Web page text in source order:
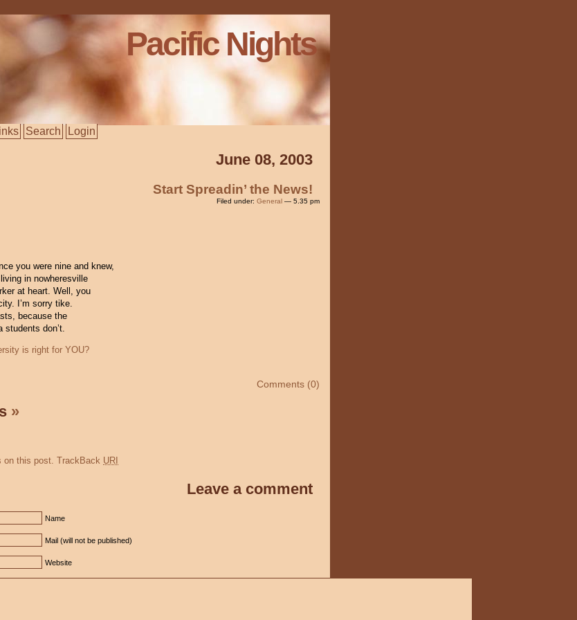
Pacific Nights
Search Login
June 08, 2003
Start Spreadin’ the News!
Filed under: General — 5.35 pm
you were nine and knew,
in nowheresville
at heart. Well, you
I’m sorry tike.
because the
students don’t.
is right for YOU?
Comments (0)
»
on this post. TrackBack URI
Leave a comment
Name
Mail (will not be published)
Website